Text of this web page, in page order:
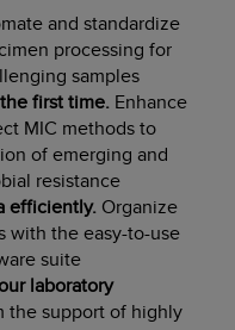
and standardize
processing for
samples
first time. Enhance
MIC methods to
of emerging and
resistance
efficiently. Organize
with the easy-to-use
suite
laboratory
support of highly